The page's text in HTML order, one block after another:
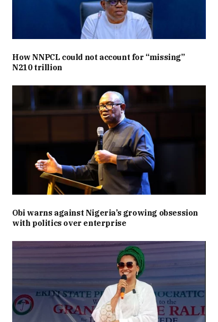
How NNPCL could not account for “missing”
N210 trillion
Obi warns against Nigeria’s growing obsession
with politics over enterprise